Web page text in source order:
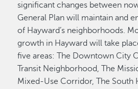
significant changes between
General Plan will maintain and
of Hayward’s neighborhoods.
growth in Hayward will take
five areas: The Downtown City
Transit Neighborhood, The
Mixed-Use Corridor, The South